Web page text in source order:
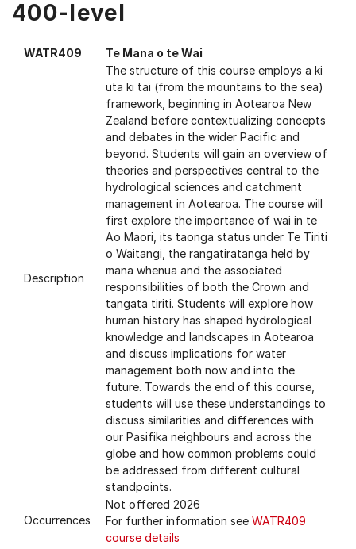
400-level
WATR409 Te Mana o te Wai
Description
The structure of this course employs a ki
uta ki tai (from the mountains to the sea)
framework, beginning in Aotearoa New
Zealand before contextualizing concepts
and debates in the wider Pacific and
beyond. Students will gain an overview of
theories and perspectives central to the
hydrological sciences and catchment
management in Aotearoa. The course will
first explore the importance of wai in te
Ao Maori, its taonga status under Te Tiriti
o Waitangi, the rangatiratanga held by
mana whenua and the associated
responsibilities of both the Crown and
tangata tiriti. Students will explore how
human history has shaped hydrological
knowledge and landscapes in Aotearoa
and discuss implications for water
management both now and into the
future. Towards the end of this course,
students will use these understandings to
discuss similarities and differences with
our Pasifika neighbours and across the
globe and how common problems could
be addressed from different cultural
standpoints.
Occurrences
Not offered 2026
For further information see WATR409
course details